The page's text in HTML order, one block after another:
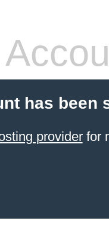
has been
providerfor